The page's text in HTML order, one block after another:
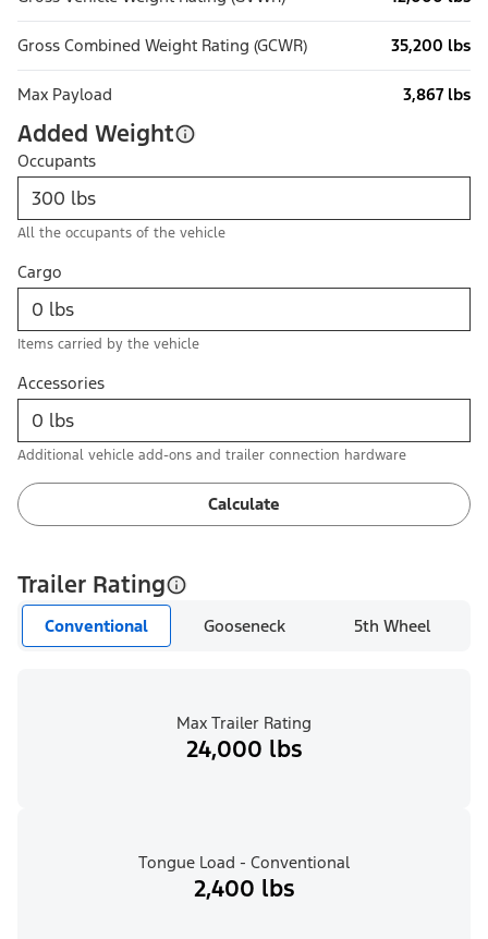
Gross Combined Weight Rating (GCWR) 35,200 lbs
Max Payload 3,867 lbs
Added Weight
Occupants
All the occupants of the vehicle
Cargo
Items carried by the vehicle
Accessories
Additional vehicle add-ons and trailer connection hardware
Calculate
Trailer Rating
Conventional Gooseneck 5th Wheel
Max Trailer Rating
24,000 lbs
Tongue Load - Conventional
2,400 lbs